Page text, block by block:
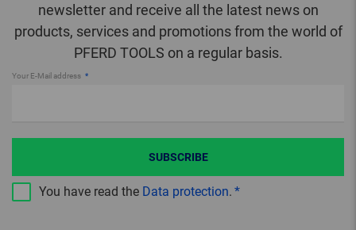
newsletter and receive all the latest news on
products, services and promotions from the world of
PFERD TOOLS on a regular basis.
Your E-Mail address
You have read the Data protection.
SUBSCRIBE